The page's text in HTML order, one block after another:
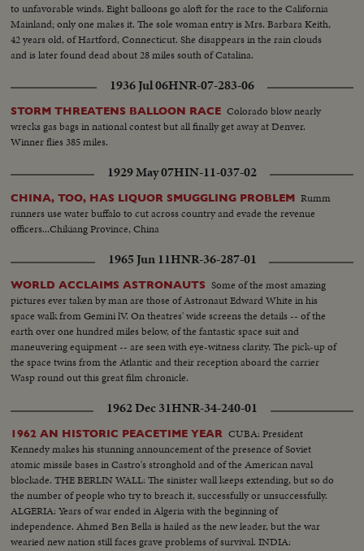
to unfavorable winds. Eight balloons go aloft for the race to the California
Mainland; only one makes it. The sole woman entry is Mrs. Barbara Keith,
42 years old, of Hartford, Connecticut. She disappears in the rain clouds
and is later found dead about 28 miles south of Catalina.
1936 Jul 06HNR-07-283-06
STORM THREATENS BALLOON RACE Colorado blow nearly
wrecks gas bags in national contest but all finally get away at Denver.
Winner flies 385 miles.
1929 May 07HIN-11-037-02
CHINA, TOO, HAS LIQUOR SMUGGLING PROBLEM Rumm
runners use water buffalo to cut across country and evade the revenue
officers...Chikiang Province, China
1965 Jun 11HNR-36-287-01
WORLD ACCLAIMS ASTRONAUTS Some of the most amazing
pictures ever taken by man are those of Astronaut Edward White in his
space walk from Gemini lV. On theatres' wide screens the details -- of the
earth over one hundred miles below, of the fantastic space suit and
maneuvering equipment -- are seen with eye-witness clarity. The pick-up of
the space twins from the Atlantic and their reception aboard the carrier
Wasp round out this great film chronicle.
1962 Dec 31HNR-34-240-01
1962 AN HISTORIC PEACETIME YEAR CUBA: President
Kennedy makes his stunning announcement of the presence of Soviet
atomic missile bases in Castro's stronghold and of the American naval
blockade. THE BERLIN WALL: The sinister wall keeps extending, but so do
the number of people who try to breach it, successfully or unsuccessfully.
ALGERIA: Years of war ended in Algeria with the beginning of
independence. Ahmed Ben Bella is hailed as the new leader, but the war
wearied new nation still faces grave problems of survival. INDIA: